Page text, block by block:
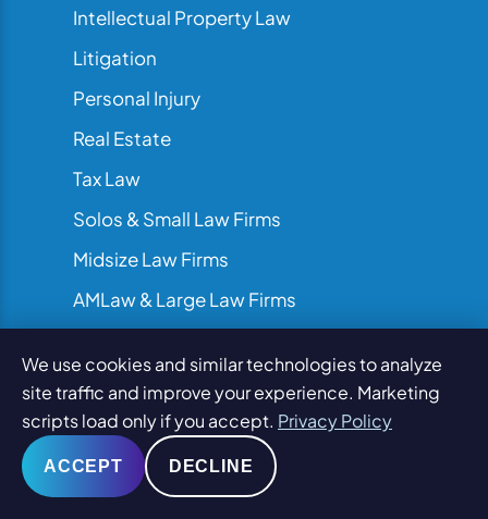
Intellectual Property Law
Litigation
Personal Injury
Real Estate
Tax Law
Solos & Small Law Firms
Midsize Law Firms
AMLaw & Large Law Firms
We use cookies and similar technologies to analyze
site traffic and improve your experience. Marketing
scripts load only if you accept. Privacy Policy
ACCEPT DECLINE